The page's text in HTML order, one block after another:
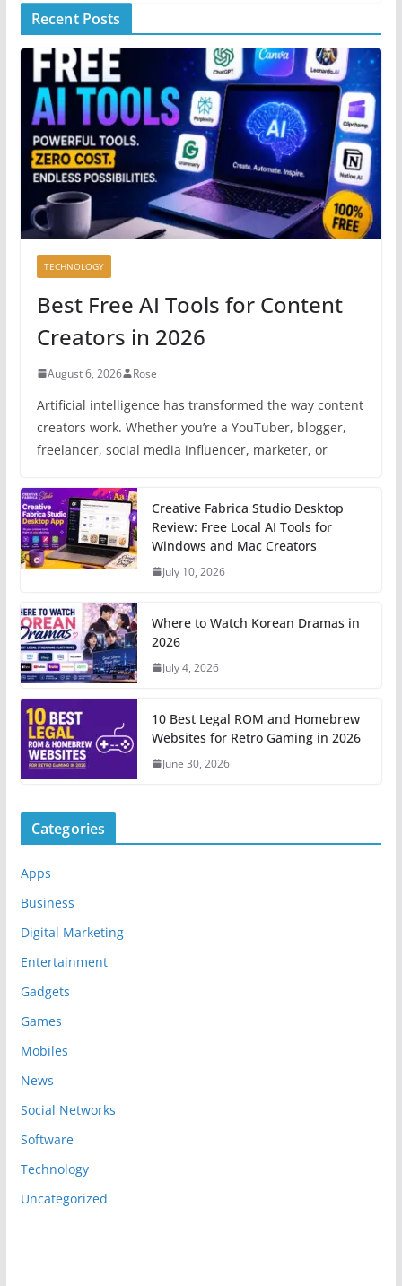
Recent Posts
TECHNOLOGY
Best Free AI Tools for Content
Creators in 2026
August 6, 2026 Rose
Artificial intelligence has transformed the way content
creators work. Whether you’re a YouTuber, blogger,
freelancer, social media influencer, marketer, or
Creative Fabrica Studio Desktop
Review: Free Local AI Tools for
Windows and Mac Creators
July 10, 2026
Where to Watch Korean Dramas in
2026
July 4, 2026
10 Best Legal ROM and Homebrew
Websites for Retro Gaming in 2026
June 30, 2026
Categories
Apps
Business
Digital Marketing
Entertainment
Gadgets
Games
Mobiles
News
Social Networks
Software
Technology
Uncategorized